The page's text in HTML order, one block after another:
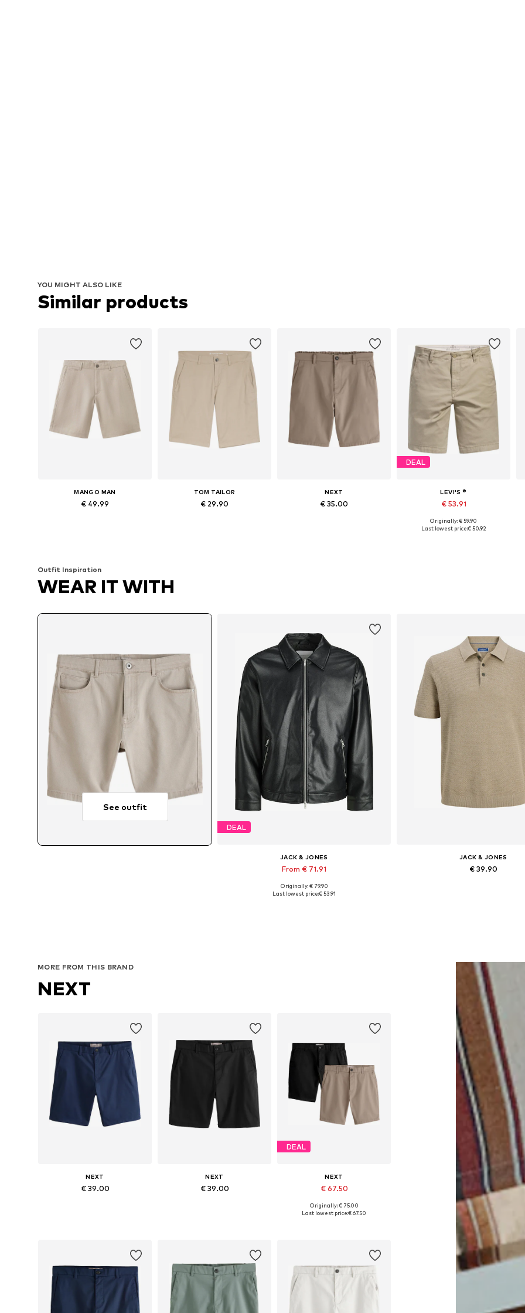
YOU MIGHT ALSO LIKE
Similar products
MANGO MAN
€ 49.99
TOM TAILOR
€ 29.90
NEXT
€ 35.00
DEAL
LEVI'S ®
€ 53.91
Available in many sizes
Originally: € 59.90
Last lowest price:€ 50.92
Outfit Inspiration
WEAR IT WITH
See outfit
DEAL
JACK & JONES
From € 71.91
Available sizes: XS, S, M, L, XL, XXL
Originally: € 79.90
Last lowest price:€ 53.91
JACK & JONES
€ 39.90
MORE FROM THIS BRAND
NEXT
NEXT
€ 39.00
NEXT
€ 39.00
DEAL
NEXT
€ 67.50
Available in many sizes
Originally: € 75.00
Last lowest price:€ 67.50